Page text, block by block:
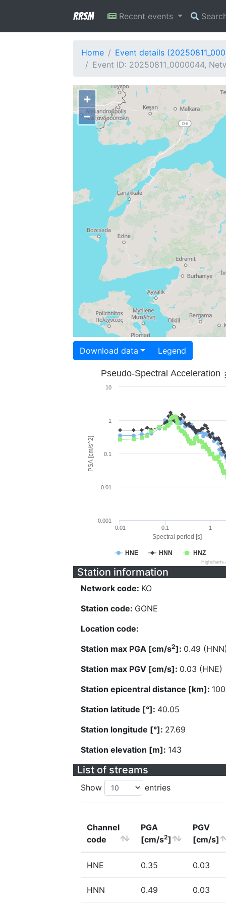
RRSM Recent events
Home
Event details
Event ID: 20250811_0000044,
+
−
Download data Legend
Spectral period [s]
PSA [cm/s^2]
Pseudo-Spectral Acceleration
HNE HNN HNZ
0.01 0.1 1
0.001
0.01
0.1
1
10
Station information
Network code: KO
Station code: GONE
Location code:
Station max PGA [cm/s2]: 0.49
Station max PGV [cm/s]: 0.03 (HNE)
Station epicentral distance [km]:
Station latitude [°]: 40.05
Station longitude [°]: 27.69
Station elevation [m]: 143
List of streams
Show entries
Channel
code
PGA
[cm/s2]
PGV
[cm/s]
HNE 0.35 0.03
HNN 0.49 0.03